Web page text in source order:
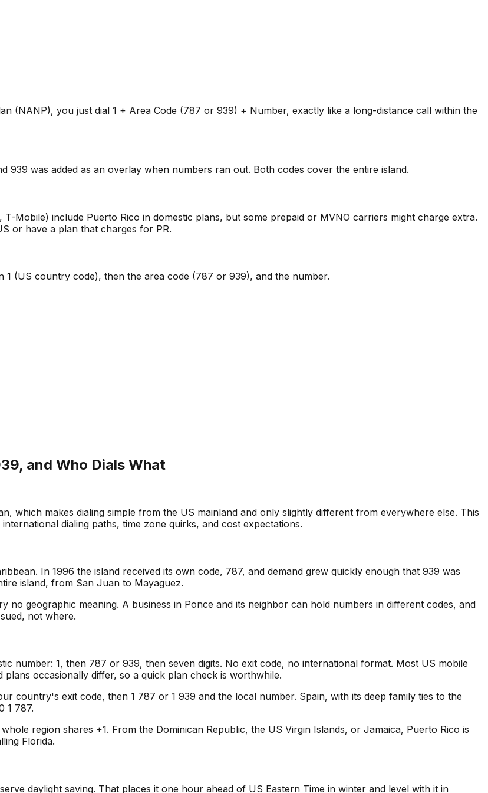
(NANP), you just dial 1 + Area Code (787 or 939) + Number, exactly like a long-distance call within the
939 was added as an overlay when numbers ran out. Both codes cover the entire island.
Mobile) include Puerto Rico in domestic plans, but some prepaid or MVNO carriers might charge extra.
or have a plan that charges for PR.
(US country code), then the area code (787 or 939), and the number.
and Who Dials What
which makes dialing simple from the US mainland and only slightly different from everywhere else. This
dialing paths, time zone quirks, and cost expectations.
In 1996 the island received its own code, 787, and demand grew quickly enough that 939 was
island, from San Juan to Mayaguez.
geographic meaning. A business in Ponce and its neighbor can hold numbers in different codes, and
not where.
number: 1, then 787 or 939, then seven digits. No exit code, no international format. Most US mobile
occasionally differ, so a quick plan check is worthwhile.
country's exit code, then 1 787 or 1 939 and the local number. Spain, with its deep family ties to the
1 787.
region shares +1. From the Dominican Republic, the US Virgin Islands, or Jamaica, Puerto Rico is
Florida.
daylight saving. That places it one hour ahead of US Eastern Time in winter and level with it in